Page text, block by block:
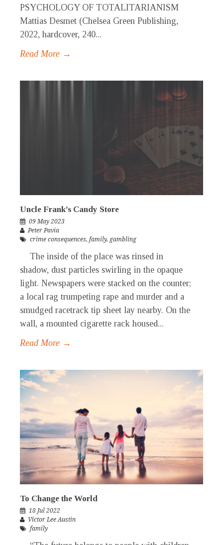
PSYCHOLOGY OF TOTALITARIANISM
Mattias Desmet (Chelsea Green Publishing,
2022, hardcover, 240...
Read More →
Uncle Frank’s Candy Store
09 May 2023
Peter Pavia
crime consequences, family, gambling
The inside of the place was rinsed in
shadow, dust particles swirling in the opaque
light. Newspapers were stacked on the counter;
a local rag trumpeting rape and murder and a
smudged racetrack tip sheet lay nearby. On the
wall, a mounted cigarette rack housed...
Read More →
To Change the World
18 Jul 2022
Victor Lee Austin
family